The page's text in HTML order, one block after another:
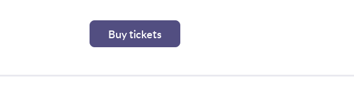
Buy tickets